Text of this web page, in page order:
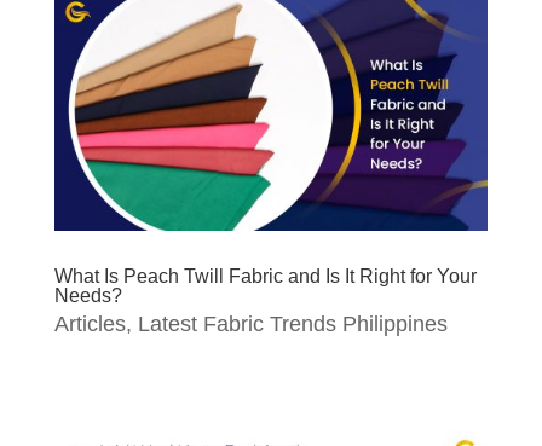
What Is Peach Twill Fabric and Is It Right for Your
Needs?
Articles, Latest Fabric Trends Philippines